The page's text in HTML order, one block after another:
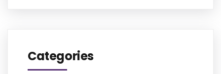
Categories